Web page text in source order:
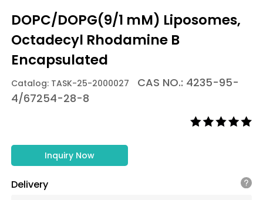
DOPC/DOPG(9/1 mM) Liposomes,
Octadecyl Rhodamine B
Encapsulated
Catalog: TASK-25-2000027
CAS NO.: 4235-95-
4/67254-28-8
Inquiry Now
Delivery